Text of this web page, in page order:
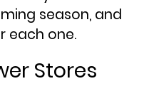
season, and
each one.
Stores